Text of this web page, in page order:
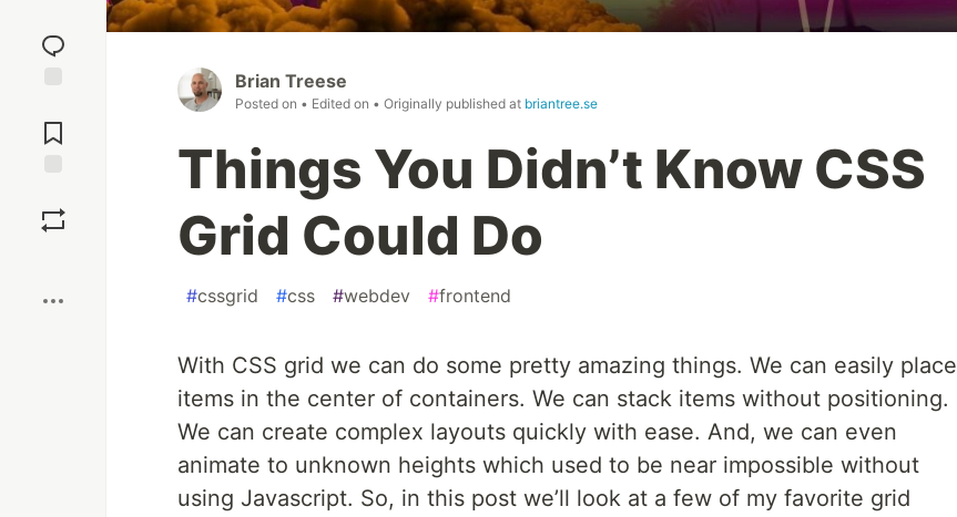
reaction
Comments
Brian Treese
Posted on • Edited on • Originally published at briantree.se
Things You Didn’t Know CSS
Grid Could Do
#cssgrid #css #webdev #frontend
With CSS grid we can do some pretty amazing things. We can easily place
items in the center of containers. We can stack items without positioning.
We can create complex layouts quickly with ease. And, we can even
animate to unknown heights which used to be near impossible without
using Javascript. So, in this post we’ll look at a few of my favorite grid